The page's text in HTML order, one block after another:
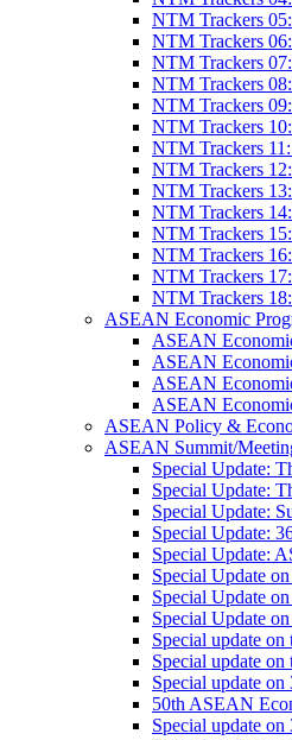
NTM Trackers
NTM Trackers
NTM Trackers
NTM Trackers
NTM Trackers
NTM Trackers
NTM Trackers
NTM Trackers
NTM Trackers
NTM Trackers
NTM Trackers
NTM Trackers
NTM Trackers
NTM Trackers
ASEAN Economic
ASEAN
ASEAN
ASEAN
ASEAN
ASEAN Policy &
ASEAN Summit/
Special Update:
Special Update:
Special Update:
Special Update:
Special Update:
Special Update
Special Update
Special Update
Special update
Special update
Special update
50th ASEAN
Special update